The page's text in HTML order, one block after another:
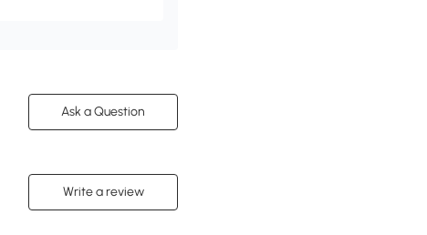
Ask a Question
Write a review